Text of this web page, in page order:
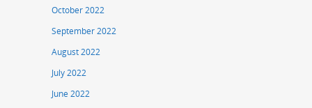
October 2022
September 2022
August 2022
July 2022
June 2022